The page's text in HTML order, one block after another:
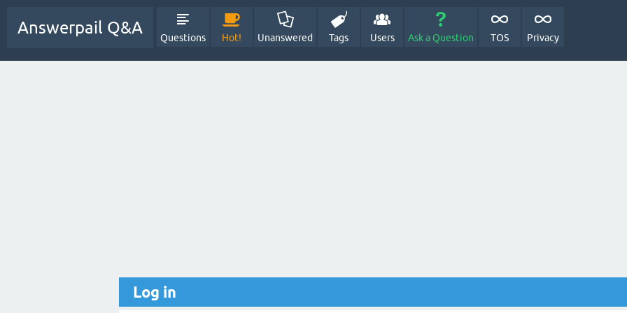
Answerpail Q&A
Questions Hot! Unanswered Tags Users Ask a Question TOS Privacy
Log in